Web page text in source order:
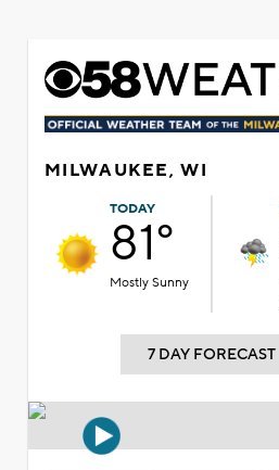
MILWAUKEE, WI
TODAY
81°
Mostly Sunny
7 DAY FORECAST